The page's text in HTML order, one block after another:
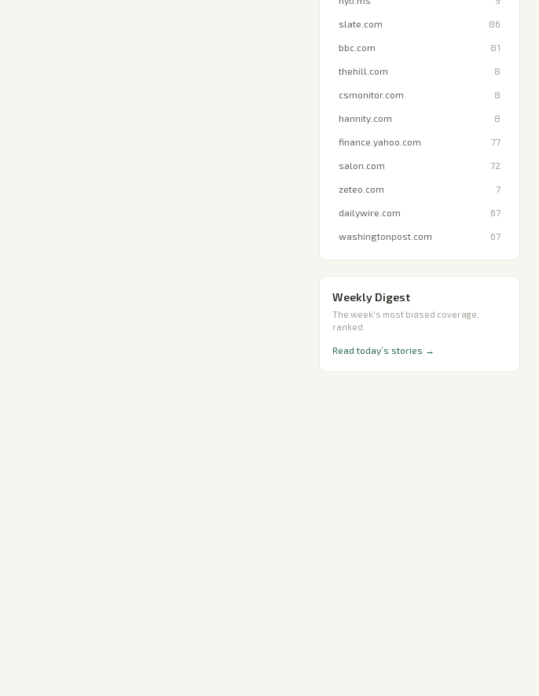
slate.com 86
bbc.com 81
thehill.com 8
csmonitor.com 8
hannity.com 8
finance.yahoo.com 77
salon.com 72
zeteo.com 7
dailywire.com 67
washingtonpost.com 67
Weekly Digest
The week's most biased coverage,
ranked.
Read today’s stories →